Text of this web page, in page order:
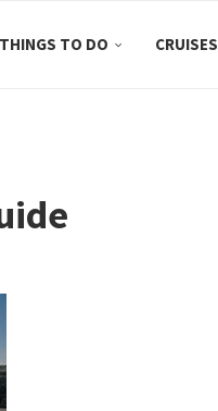
THINGS TO DO CRUISES